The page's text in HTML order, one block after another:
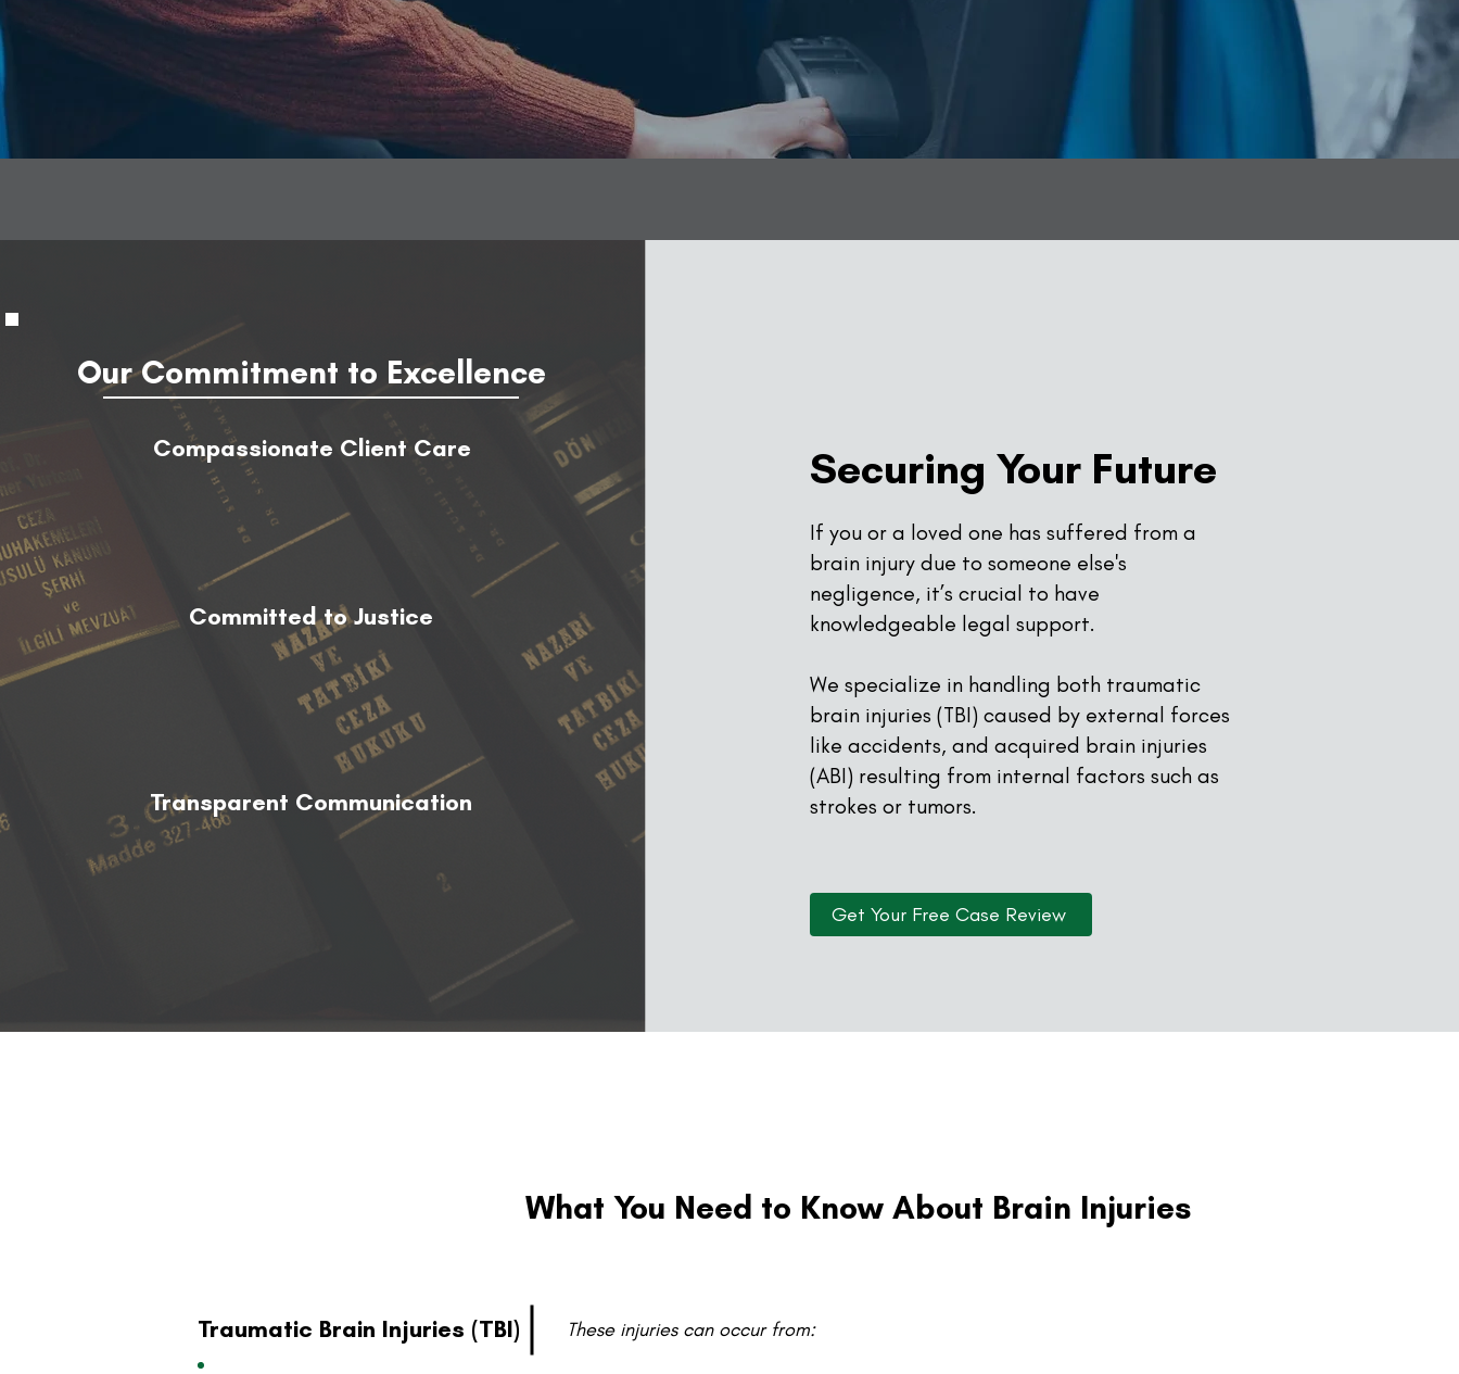
Our Commitment to Excellence
Compassionate Client Care
Committed to Justice
Transparent Communication
Securing Your Future
If you or a loved one has suffered from a
brain injury due to someone else's
negligence, it’s crucial to have
knowledgeable legal support.
We specialize in handling both traumatic
brain injuries (TBI) caused by external forces
like accidents, and acquired brain injuries
(ABI) resulting from internal factors such as
strokes or tumors.
Get Your Free Case Review
What You Need to Know About Brain Injuries
Traumatic Brain Injuries (TBI) These injuries can occur from: